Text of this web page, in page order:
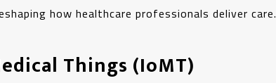
how healthcare professionals deliver care.
Things (IoMT)